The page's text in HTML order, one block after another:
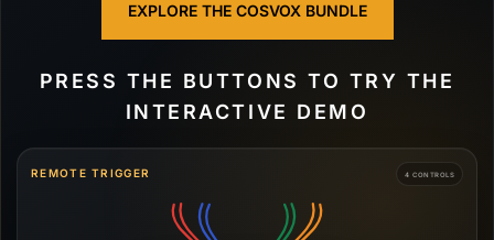
EXPLORE THE COSVOX BUNDLE
PRESS THE BUTTONS TO TRY THE
INTERACTIVE DEMO
REMOTE TRIGGER 4 CONTROLS